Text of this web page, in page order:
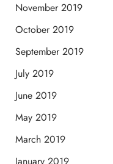
November 2019
October 2019
September 2019
July 2019
June 2019
May 2019
March 2019